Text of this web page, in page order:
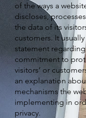
of the ways a
discloses,
the data of its
customers. It
statement regarding
commitment to
visitors’ or
an explanation
mechanisms the
implementing in
privacy.